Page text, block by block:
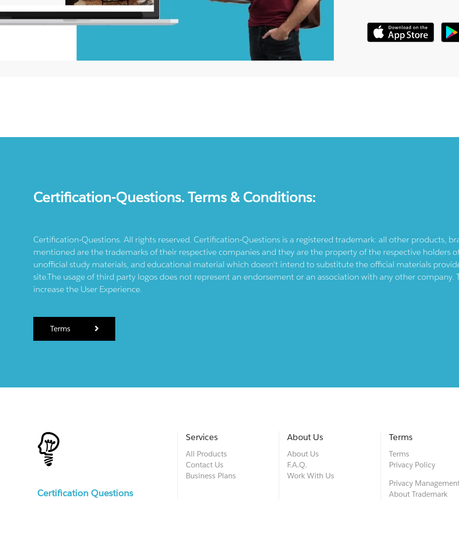
Certification-Questions. Terms & Conditions:
Certification-Questions. All rights reserved. Certification-Questions is a registered trademark: all other products,
mentioned are the trademarks of their respective companies and they are the property of the respective holders
unofficial study materials, and educational material which doesn't intend to substitute the official materials
site.The usage of third party logos does not represent an endorsement or an association with any other
increase the User Experience.
Terms
Certification Questions
Services
All Products
Contact Us
Business Plans
About Us
About Us
F.A.Q.
Work With Us
Terms
Terms
Privacy Policy
Privacy
About Trademark